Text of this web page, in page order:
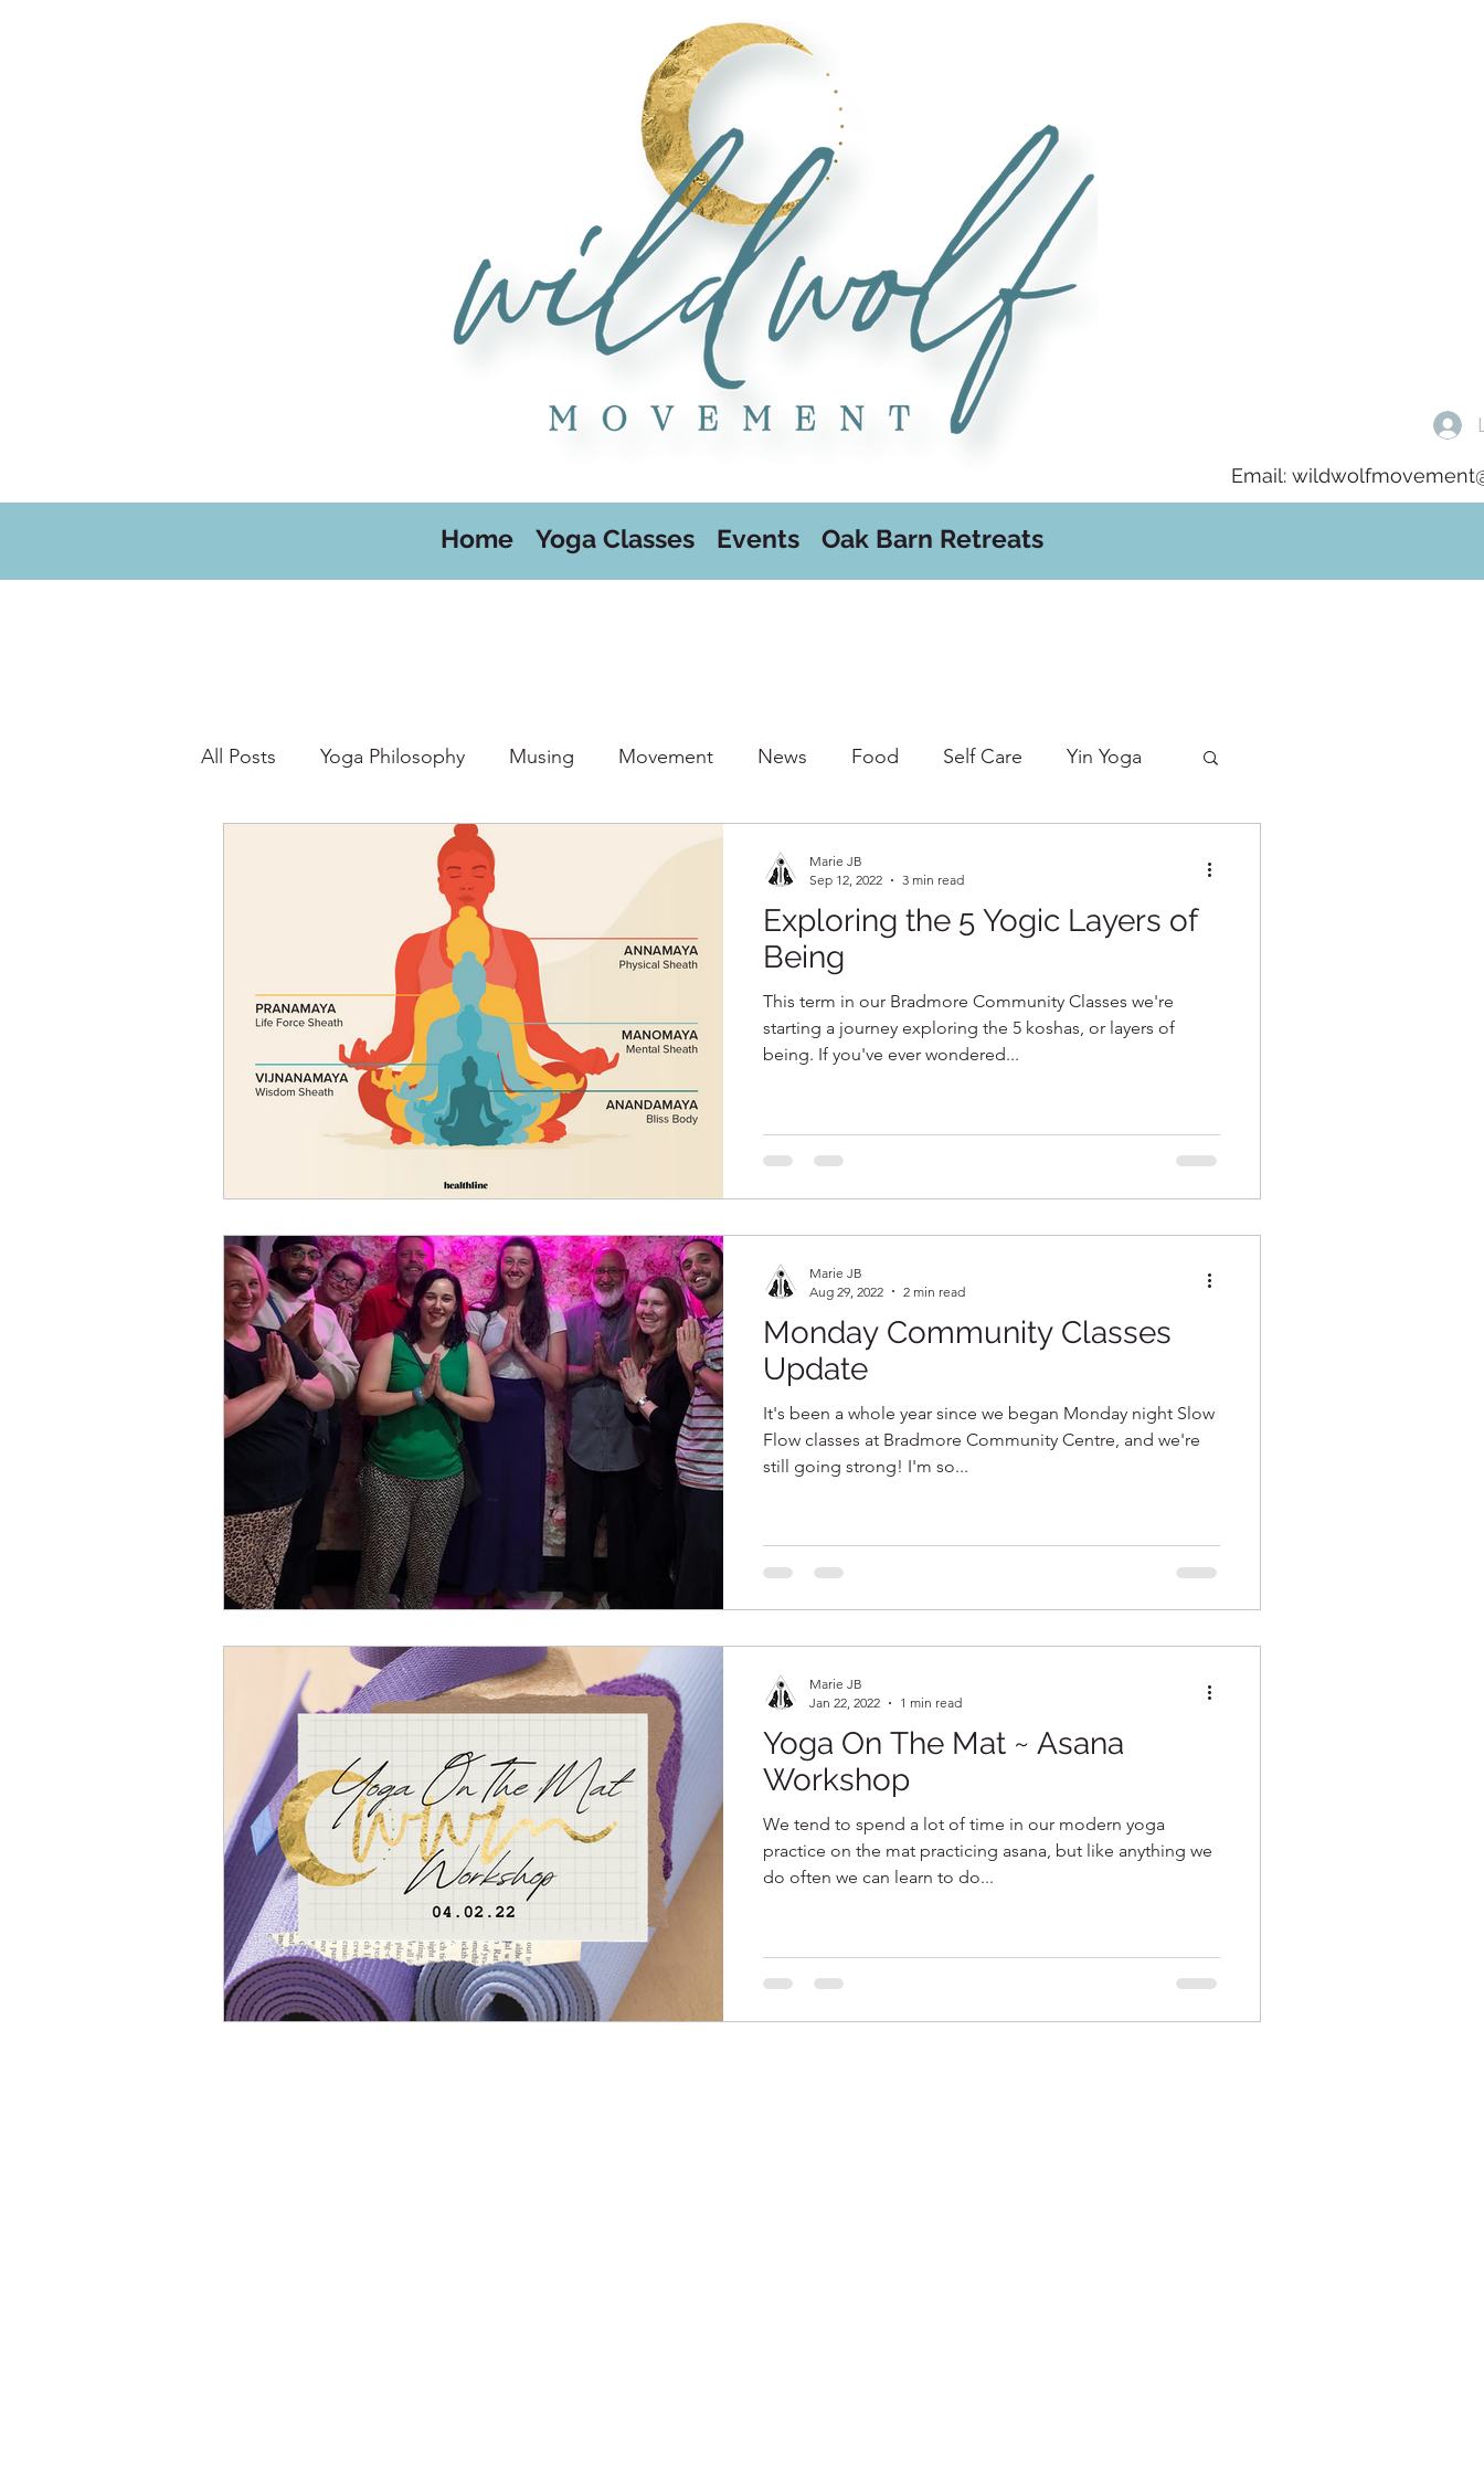
Home Yoga Classes Events Oak Barn Retreats
Email:
All Posts Yoga Philosophy Musing Movement News Food Self Care Yin Yoga
Workshops
Exploring the 5 Yogic Layers of
Being
This term in our Bradmore Community Classes we're
starting a journey exploring the 5 koshas, or layers of
being. If you've ever wondered...
Marie JB
Sep 12, 2022
3 min read
Monday Community Classes
Update
It's been a whole year since we began Monday night Slow
Flow classes at Bradmore Community Centre, and we're
still going strong! I'm so...
Marie JB
Aug 29, 2022
2 min read
Yoga On The Mat ~ Asana
Workshop
We tend to spend a lot of time in our modern yoga
practice on the mat practicing asana, but like anything we
do often we can learn to do...
Marie JB
Jan 22, 2022
1 min read